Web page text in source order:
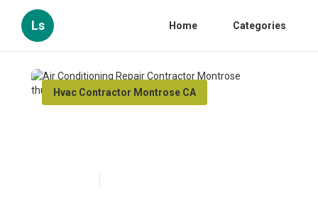
Ls Home Categories
Hvac Contractor Montrose CA